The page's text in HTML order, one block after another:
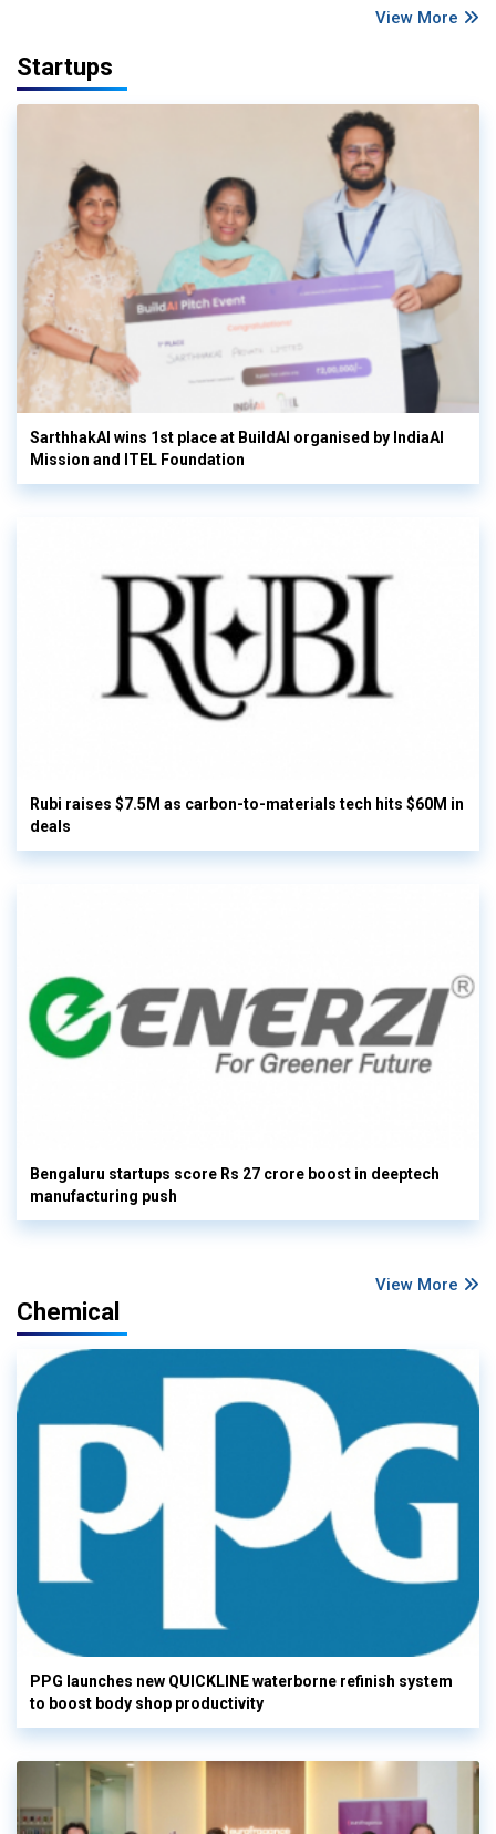
View More
Startups
SarthhakAI wins 1st place at BuildAI organised by IndiaAI
Mission and ITEL Foundation
Rubi raises $7.5M as carbon-to-materials tech hits $60M in
deals
Bengaluru startups score Rs 27 crore boost in deeptech
manufacturing push
View More
Chemical
PPG launches new QUICKLINE waterborne refinish system
to boost body shop productivity